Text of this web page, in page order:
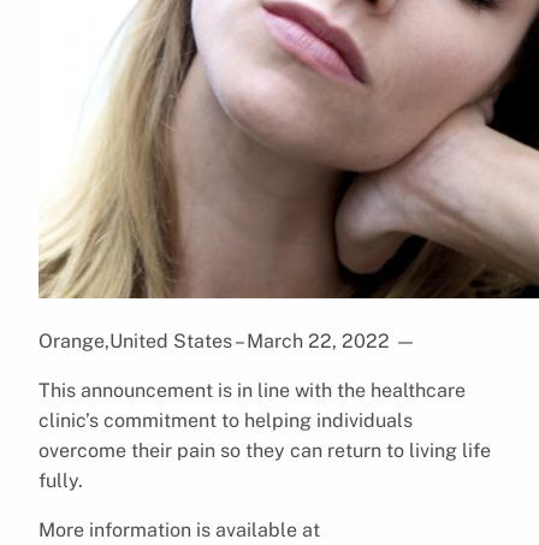
Orange,United States – March 22, 2022 —
This announcement is in line with the healthcare
clinic’s commitment to helping individuals
overcome their pain so they can return to living life
fully.
More information is available at